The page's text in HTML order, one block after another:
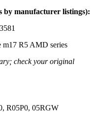
by manufacturer listings):
m17 R5 AMD series
check your original
R05P0, 05RGW